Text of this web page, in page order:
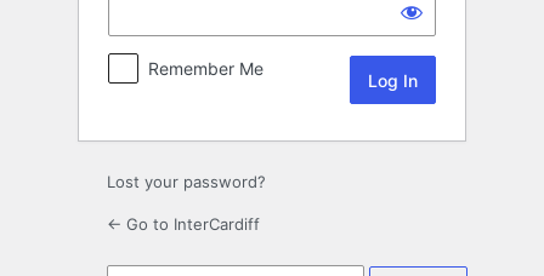
Remember Me
Lost your password?
← Go to InterCardiff